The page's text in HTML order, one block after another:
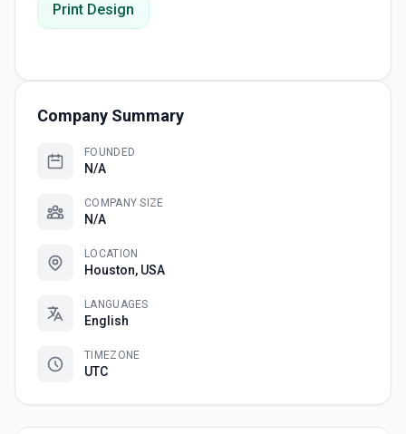
Print Design
Company Summary
FOUNDED
N/A
COMPANY SIZE
N/A
LOCATION
Houston, USA
LANGUAGES
English
TIMEZONE
UTC